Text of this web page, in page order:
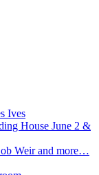
Ives
House June 2 &
Weir and more…